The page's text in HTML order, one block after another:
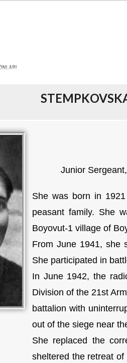
Junior
She was born in
peasant family. She
Boyovut-1 village of
From June 1941, she
She participated in
In June 1942, the
Division of the 21st
battalion with
out of the siege near
She replaced the
sheltered the retreat